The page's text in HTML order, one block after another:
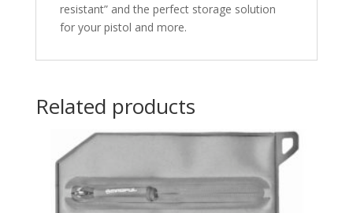
resistant” and the perfect storage solution
for your pistol and more.
Related products